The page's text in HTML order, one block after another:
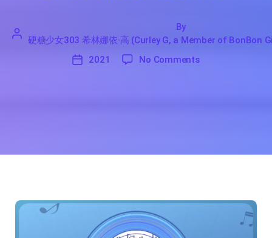
G,
By
硬糖少女303 希林娜依·高 (Curley G, a Member of BonBon
'
2021 No Commentson For What we